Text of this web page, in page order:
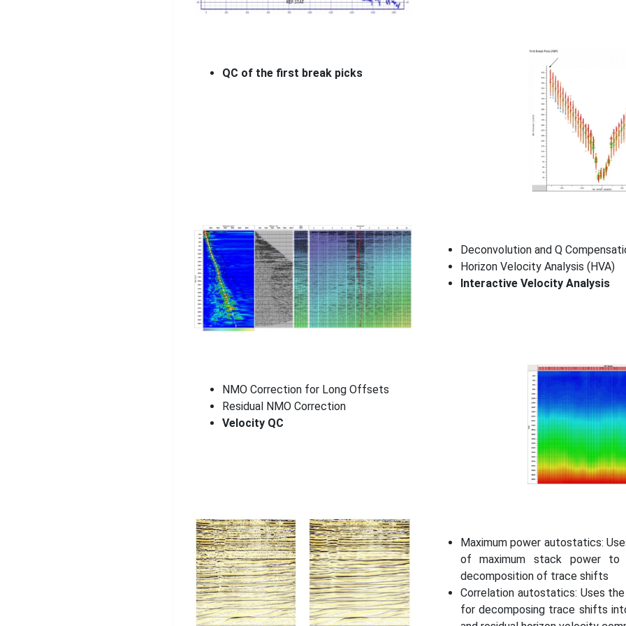
QC of the first break picks
Deconvolution and Q
Horizon Velocity Analysis (HVA)
Interactive Velocity Analysis
NMO Correction for Long Offsets
Residual NMO Correction
Velocity QC
Maximum power autostatics:
of maximum stack power to
decomposition of trace shifts
Correlation autostatics: Uses
for decomposing trace shifts